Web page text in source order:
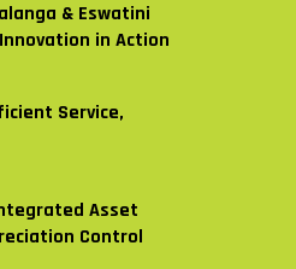
& Eswatini
in Action
Service,
Asset
Control